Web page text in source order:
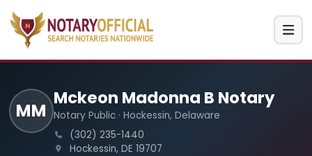
MM
Mckeon Madonna B Notary
Notary Public · Hockessin, Delaware
(302) 235-1440
Hockessin, DE 19707